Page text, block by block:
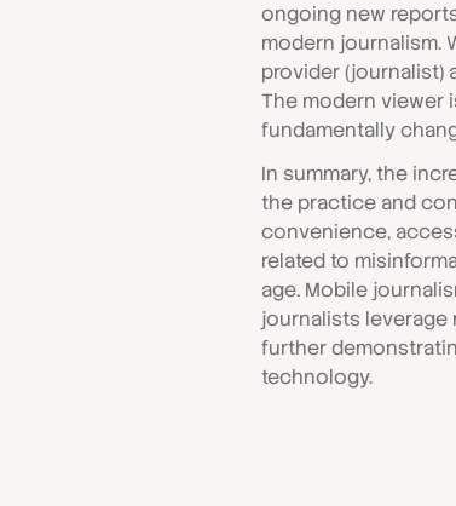
ongoing new
modern journalism.
provider (journalist)
The modern viewer
fundamentally
In summary, the
the practice and
convenience,
related to
age. Mobile
journalists leverage
further
technology.